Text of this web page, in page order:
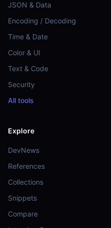
JSON & Data
Encoding / Decoding
Time & Date
Color & UI
Text & Code
Security
All tools
Explore
DevNews
References
Collections
Snippets
Compare